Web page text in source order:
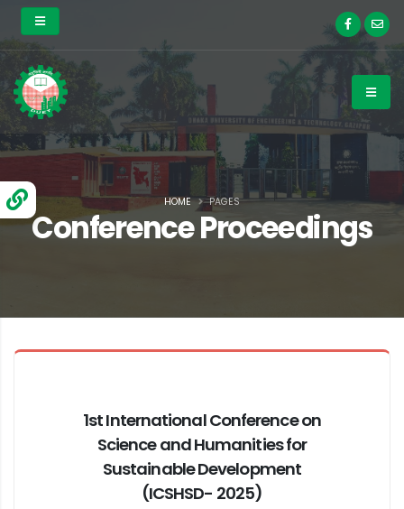
Conference Proceedings
HOME PAGES
1st International Conference on
Science and Humanities for
Sustainable Development
(ICSHSD- 2025)